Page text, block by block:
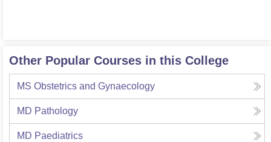
Other Popular Courses in this College
MS Obstetrics and Gynaecology
MD Pathology
MD Paediatrics